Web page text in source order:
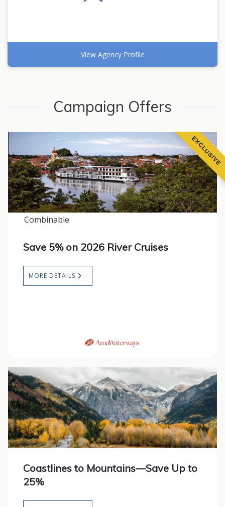
View Agency Profile
Campaign Offers
EXCLUSIVE
Combinable
Save 5% on 2026 River Cruises
MORE DETAILS
Coastlines to Mountains—Save Up to
25%